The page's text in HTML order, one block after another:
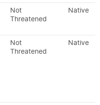
Not
Threatened
Native
Not
Threatened
Native